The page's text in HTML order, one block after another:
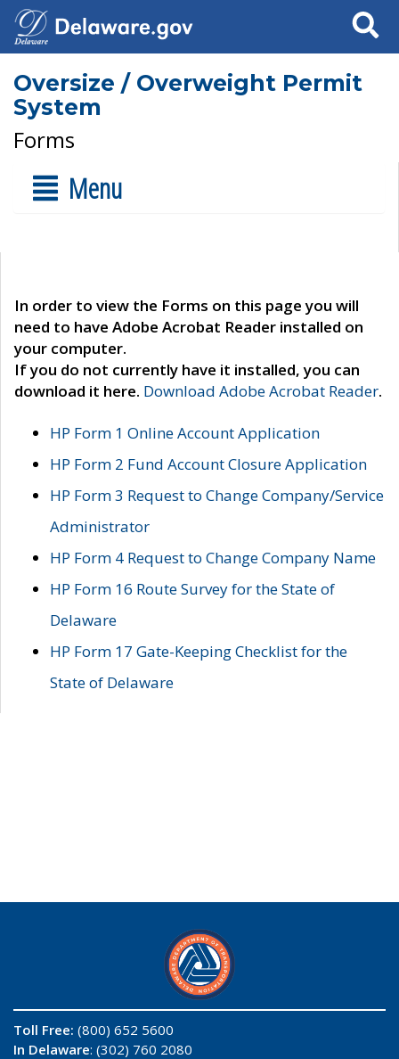
Search
Oversize / Overweight Permit
System
Forms
Menu
In order to view the Forms on this page you will
need to have Adobe Acrobat Reader installed on
your computer.
If you do not currently have it installed, you can
download it here. Download Adobe Acrobat Reader.
HP Form 1 Online Account Application
HP Form 2 Fund Account Closure Application
HP Form 3 Request to Change Company/Service
Administrator
HP Form 4 Request to Change Company Name
HP Form 16 Route Survey for the State of
Delaware
HP Form 17 Gate-Keeping Checklist for the
State of Delaware
Toll Free: (800) 652 5600
In Delaware: (302) 760 2080